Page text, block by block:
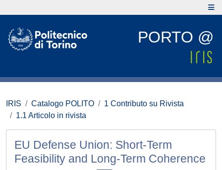
PORTO @
IRIS Catalogo POLITO
1 Contributo su Rivista
1.1 Articolo in rivista
EU Defense Union: Short-Term
Feasibility and Long-Term Coherence